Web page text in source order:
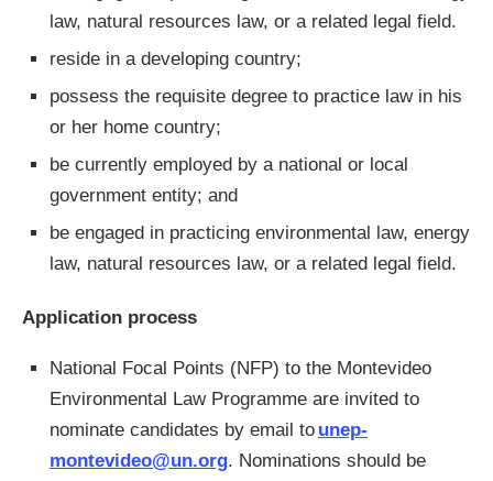
law, natural resources law, or a related legal field.
reside in a developing country;
possess the requisite degree to practice law in his
or her home country;
be currently employed by a national or local
government entity; and
be engaged in practicing environmental law, energy
law, natural resources law, or a related legal field.
Application process
National Focal Points (NFP) to the Montevideo
Environmental Law Programme are invited to
nominate candidates by email to unep-
montevideo@un.org. Nominations should be